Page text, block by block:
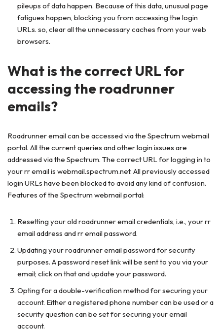
pileups of data happen. Because of this data, unusual page
fatigues happen, blocking you from accessing the login
URLs. so, clear all the unnecessary caches from your web
browsers.
What is the correct URL for
accessing the roadrunner
emails?
Roadrunner email can be accessed via the Spectrum webmail
portal. All the current queries and other login issues are
addressed via the Spectrum. The correct URL for logging in to
your rr email is webmail.spectrum.net. All previously accessed
login URLs have been blocked to avoid any kind of confusion.
Features of the Spectrum webmail portal:
Resetting your old roadrunner email credentials, i.e., your rr
email address and rr email password.
Updating your roadrunner email password for security
purposes. A password reset link will be sent to you via your
email; click on that and update your password.
Opting for a double-verification method for securing your
account. Either a registered phone number can be used or a
security question can be set for securing your email
account.